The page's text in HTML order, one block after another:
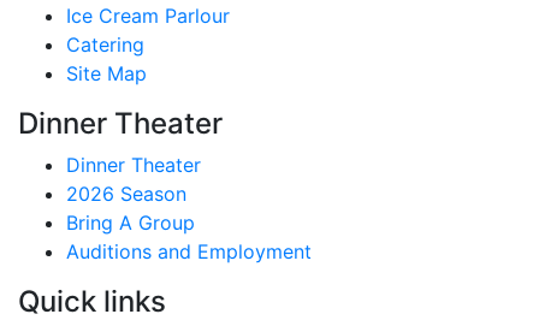
Ice Cream Parlour
Catering
Site Map
Dinner Theater
Dinner Theater
2026 Season
Bring A Group
Auditions and Employment
Quick links